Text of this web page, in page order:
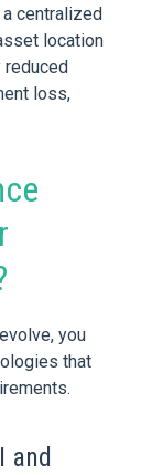
centralized
location
reduced
loss,
you
that
and